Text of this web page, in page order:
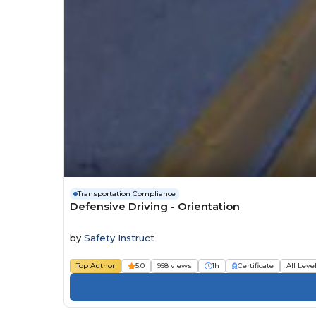
Transportation Compliance
Defensive Driving - Orientation
by Safety Instruct
Top Author 5.0 958 views 1h Certificate All